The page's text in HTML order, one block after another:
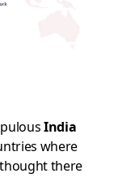
India
where
there